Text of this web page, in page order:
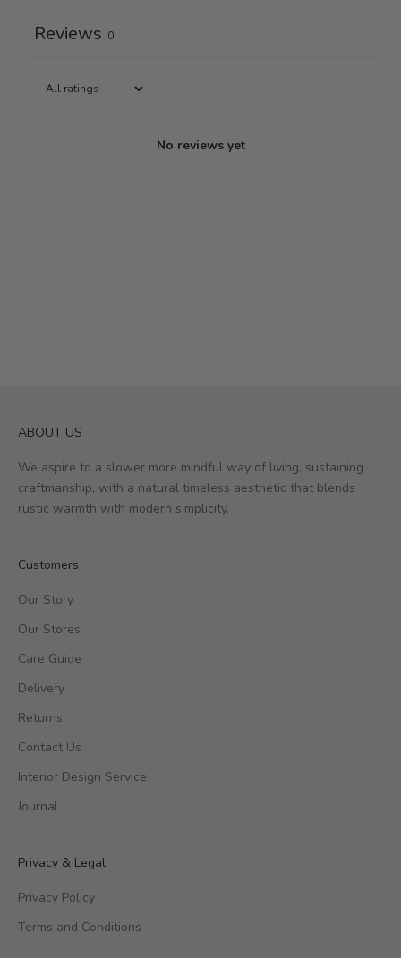
Reviews 0
No reviews yet
ABOUT US
We aspire to a slower more mindful way of living, sustaining
craftmanship, with a natural timeless aesthetic that blends
rustic warmth with modern simplicity.
Customers
Our Story
Our Stores
Care Guide
Delivery
Returns
Contact Us
Interior Design Service
Journal
Privacy & Legal
Privacy Policy
Terms and Conditions